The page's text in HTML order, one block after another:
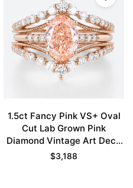
1.5ct Fancy Pink VS+ Oval
Cut Lab Grown Pink
Diamond Vintage Art Deco
4-Prong Bridal Ring Set in
$3,188